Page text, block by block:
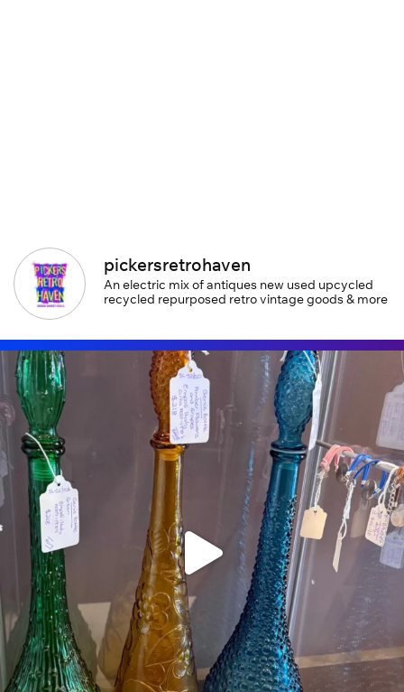
pickersretrohaven
An electric mix of antiques new used upcycled
recycled repurposed retro vintage goods & more